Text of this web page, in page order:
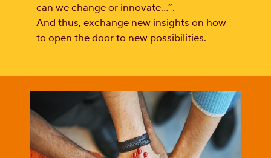
can we change or innovate…”.
And thus, exchange new insights on how
to open the door to new possibilities.